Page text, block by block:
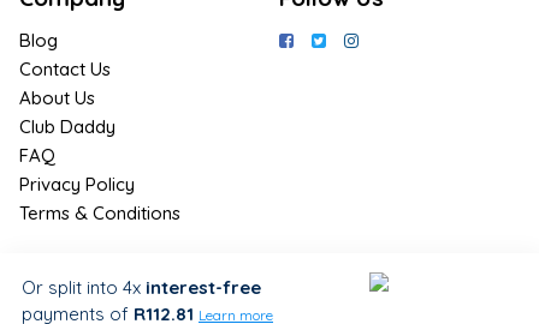
Blog
Contact Us
About Us
Club Daddy
FAQ
Privacy Policy
Terms & Conditions
Sign up for the latest & exclusive
Or split into 4x interest-free
payments of R112.81 Learn more